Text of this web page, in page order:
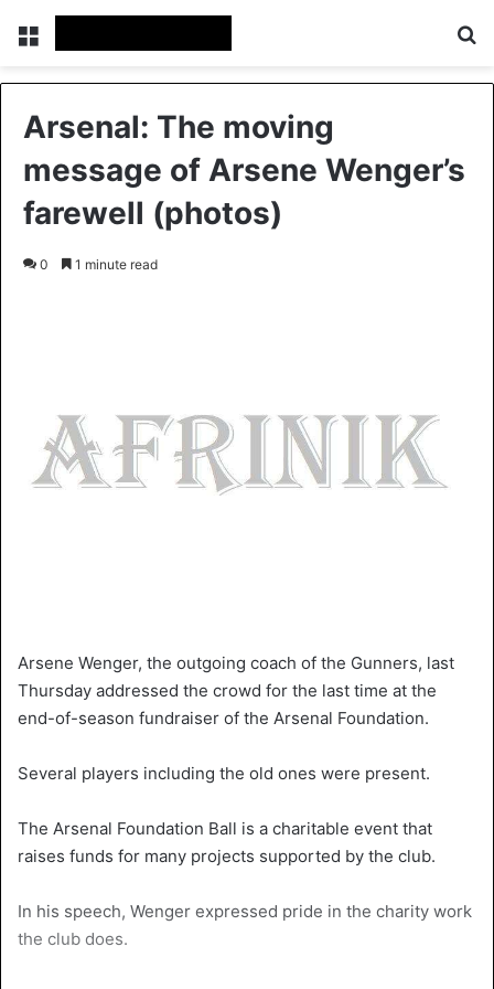
Arsenal: The moving
message of Arsene Wenger’s
farewell (photos)
0 1 minute read
Arsene Wenger, the outgoing coach of the Gunners, last
Thursday addressed the crowd for the last time at the
end-of-season fundraiser of the Arsenal Foundation.
Several players including the old ones were present.
The Arsenal Foundation Ball is a charitable event that
raises funds for many projects supported by the club.
In his speech, Wenger expressed pride in the charity work
the club does.